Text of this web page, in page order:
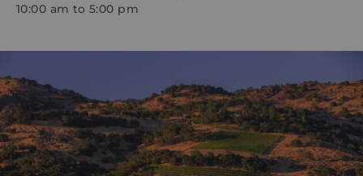
10:00 am to 5:00 pm